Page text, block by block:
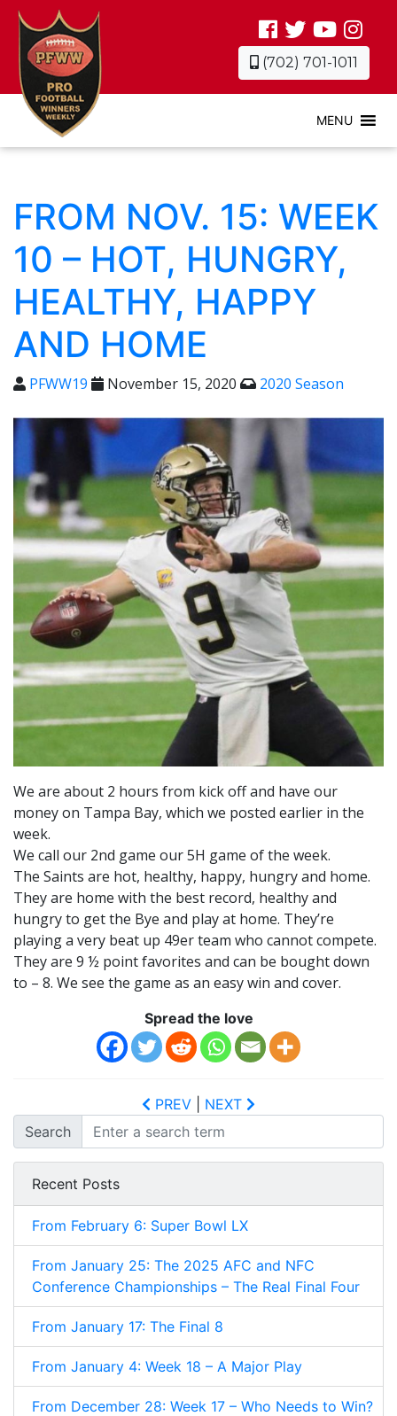
(702) 701-1011
MENU
FROM NOV. 15: WEEK
10 – HOT, HUNGRY,
HEALTHY, HAPPY
AND HOME
PFWW19 November 15, 2020 2020 Season
We are about 2 hours from kick off and have our
money on Tampa Bay, which we posted earlier in the
week.
We call our 2nd game our 5H game of the week.
The Saints are hot, healthy, happy, hungry and home.
They are home with the best record, healthy and
hungry to get the Bye and play at home. They’re
playing a very beat up 49er team who cannot compete.
They are 9 ½ point favorites and can be bought down
to – 8. We see the game as an easy win and cover.
Spread the love
PREV
NEXT
Search
Recent Posts
From February 6: Super Bowl LX
From January 25: The 2025 AFC and NFC
Conference Championships – The Real Final Four
From January 17: The Final 8
From January 4: Week 18 – A Major Play
From December 28: Week 17 – Who Needs to Win?